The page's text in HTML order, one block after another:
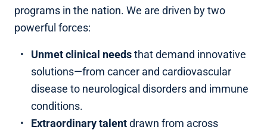
programs in the nation. We are driven by two
powerful forces:
Unmet clinical needsthat demand innovative
solutions—from cancer and cardiovascular
disease to neurological disorders and immune
conditions.
Extraordinary talentdrawn from across